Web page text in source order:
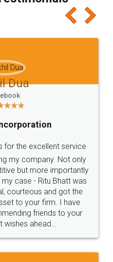
recommend people
you'll like it for sure 👌
agreement online with
very helpful and polite.. i
docs... Thanks guys... it
for such